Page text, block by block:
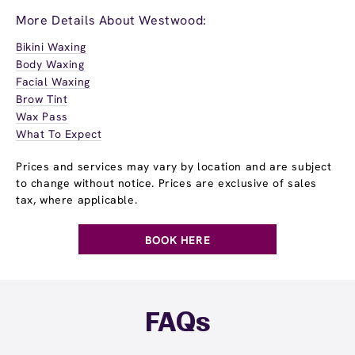
More Details About Westwood:
Bikini Waxing
Body Waxing
Facial Waxing
Brow Tint
Wax Pass
What To Expect
Prices and services may vary by location and are subject
to change without notice. Prices are exclusive of sales
tax, where applicable.
BOOK HERE
FAQs